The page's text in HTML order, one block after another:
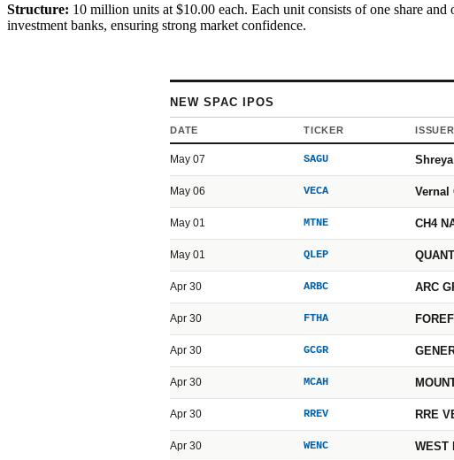
Structure: 10 million units at $10.00 each. Each unit consists of one share
investment banks, ensuring strong market confidence.
NEW SPAC IPOS
DATE TICKER ISSUER
May 07 SAGU
May 06 VECA Vernal
May 01 MTNE CH4
May 01 QLEP
Apr 30 ARBC ARC
Apr 30 FTHA
Apr 30 GCGR
Apr 30 MCAH
Apr 30 RREV RRE
Apr 30 WENC WEST